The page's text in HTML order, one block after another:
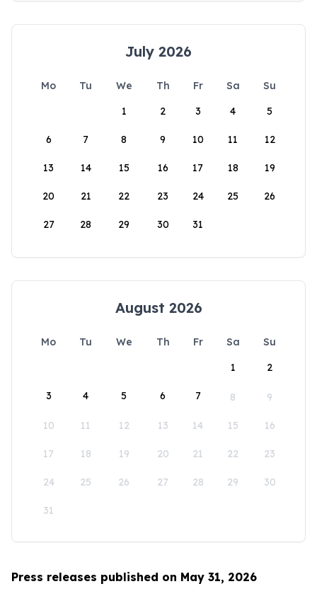
July 2026
Mo Tu We Th Fr Sa
Su
1
2 3 4 5
6 7 8 9 10 11 12
13 14 15 16 17 18 19
20 21 22 23 24 25 26
27 28 29 30 31
August 2026
Mo Tu We Th Fr Sa
Su
1
2
3 4 5 6 7 8 9
10 11 12 13 14 15 16
17 18 19 20 21 22 23
24 25 26 27 28 29 30
31
Press releases published on May 31, 2026